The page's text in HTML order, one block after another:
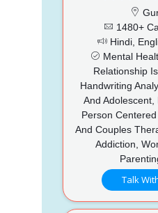
1480+
Hindi,
Mental
Relationship
Handwriting
And Adolescent,
Person
And Couples
Addiction,
Talk